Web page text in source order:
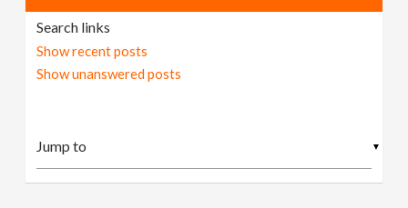
Search links
Show recent posts
Show unanswered posts
▼